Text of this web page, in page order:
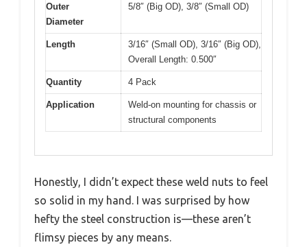
Outer
Diameter
5/8″ (Big OD), 3/8″ (Small OD)
Length
3/16″ (Small OD), 3/16″ (Big OD),
Overall Length: 0.500″
Quantity 4 Pack
Application
Weld-on mounting for chassis or
structural components
Honestly, I didn’t expect these weld nuts to feel
so solid in my hand. I was surprised by how
hefty the steel construction is—these aren’t
flimsy pieces by any means.